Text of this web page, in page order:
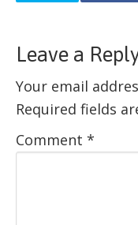
Leave a
Your email
Required fields
Comment *